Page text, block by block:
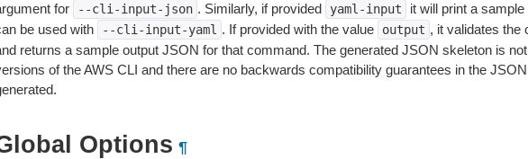
for
--cli-input-json . Similarly, if provided yaml-input
it will print a
be used with
--cli-input-yaml . If provided with the value output , it validates the
returns a sample output JSON for that command. The generated JSON skeleton is
of the AWS CLI and there are no backwards compatibility guarantees in the
Options ¶